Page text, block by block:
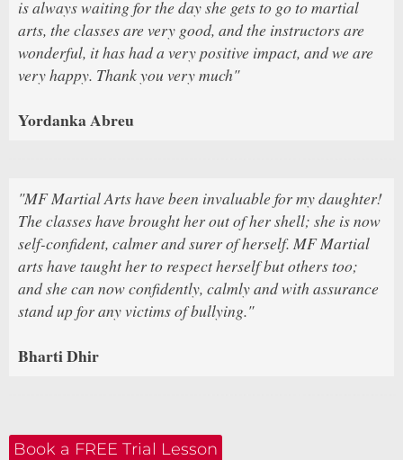
is always waiting for the day she gets to go to martial
arts, the classes are very good, and the instructors are
wonderful, it has had a very positive impact, and we are
very happy. Thank you very much"
Yordanka Abreu
"MF Martial Arts have been invaluable for my daughter!
The classes have brought her out of her shell; she is now
self-confident, calmer and surer of herself. MF Martial
arts have taught her to respect herself but others too;
and she can now confidently, calmly and with assurance
stand up for any victims of bullying."
Bharti Dhir
Book a FREE Trial Lesson